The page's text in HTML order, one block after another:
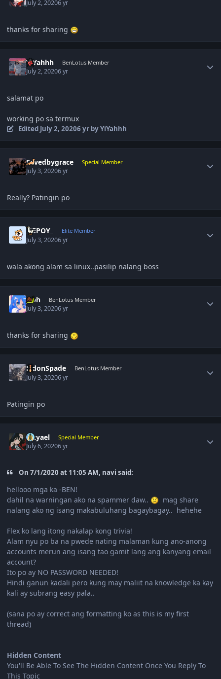
July 2, 20206 yr
thanks for sharing
YiYahhh BenLotus Member
July 2, 20206 yr
salamat po
working po sa termux
Edited July 2, 20206 yrby YiYahhh
Savedbygrace Special Member
July 3, 20206 yr
Really? Patingin po
_JEPOY_ Elite Member
July 3, 20206 yr
wala akong alam sa linux..pasilip nalang boss
jcph BenLotus Member
July 3, 20206 yr
thanks for sharing
EldonSpade BenLotus Member
July 3, 20206 yr
Patingin po
zikyael Special Member
July 6, 20206 yr
On 7/1/2020 at 11:05 AM, navi said:
hellooo mga ka -BEN!
dahil na warningan ako na spammer daw..
mag share
nalang ako ng isang makabuluhang bagaybagay.. hehehe
Flex ko lang itong nakalap kong trivia!
Alam nyu po ba na pwede nating malaman kung ano-anong
accounts merun ang isang tao gamit lang ang kanyang email
account?
Ito po ay NO PASSWORD NEEDED!
Hindi ganun kadali pero kung may maliit na knowledge ka kay
kali ay subrang easy pala..
(sana po ay correct ang formatting ko as this is my first
thread)
Hidden Content
You'll Be Able To See The Hidden Content Once You Reply To
This Topic